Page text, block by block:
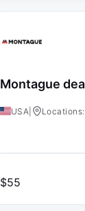
Montague
USA
$55